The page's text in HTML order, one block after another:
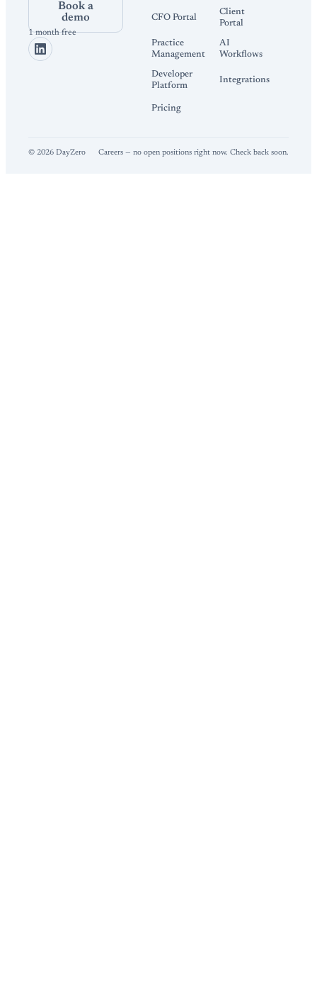
Book a
demo
1 month free
CFO Portal
Client
Portal
Practice
Management
AI
Workflows
Developer
Platform
Integrations
Pricing
© 2026 DayZero Careers — no open positions right now. Check back soon.